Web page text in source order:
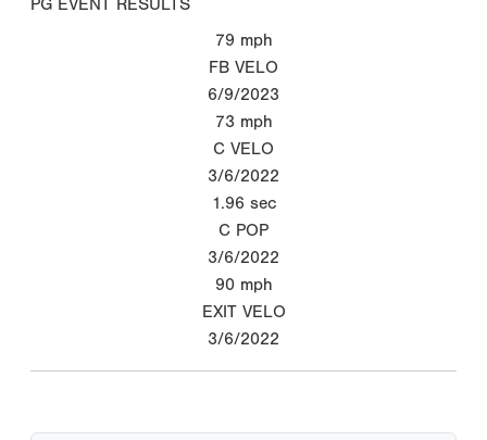
79 mph
FB VELO
6/9/2023
73 mph
C VELO
3/6/2022
1.96 sec
C POP
3/6/2022
90 mph
EXIT VELO
3/6/2022